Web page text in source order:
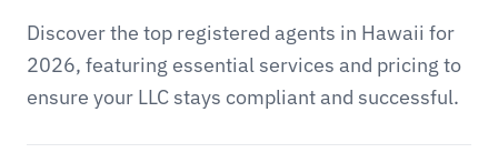
Discover the top registered agents in Hawaii for
2026, featuring essential services and pricing to
ensure your LLC stays compliant and successful.